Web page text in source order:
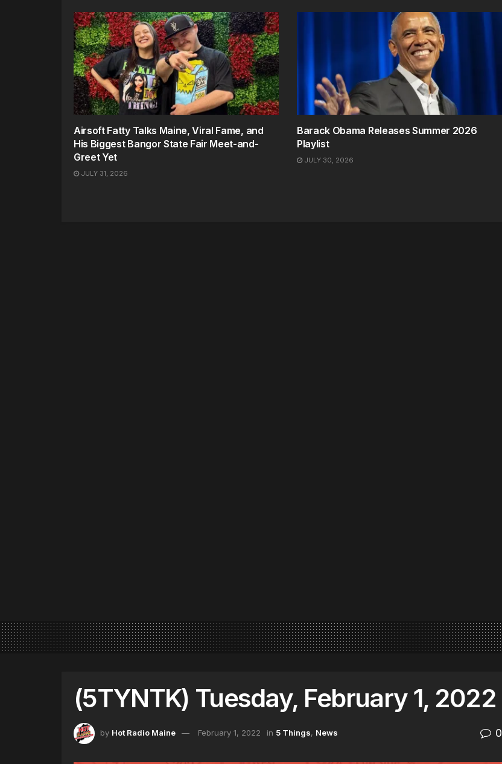
Airsoft Fatty Talks Maine, Viral Fame, and
His Biggest Bangor State Fair Meet-and-
Greet Yet
JULY 31, 2026
Barack Obama Releases Summer 2026
Playlist
JULY 30, 2026
(5TYNTK) Tuesday, February 1, 2022
by Hot Radio Maine February 1, 2022 in 5 Things, News 0